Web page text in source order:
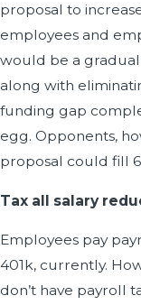
proposal to
employees and
would be a gradual
along with
funding gap
egg. Opponents,
proposal could fill
Tax all salary
Employees pay
401k, currently.
don’t have payroll